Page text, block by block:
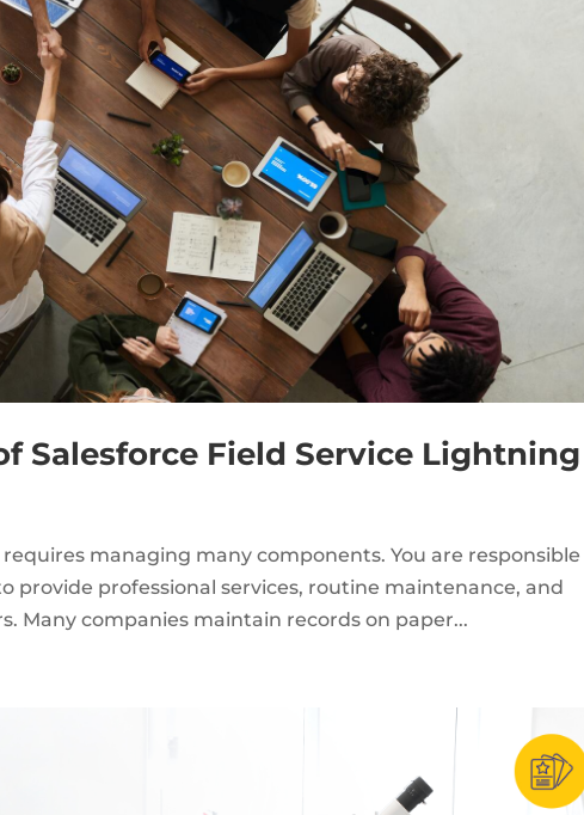
Salesforce Field Service Lightning
managing many components. You are
provide professional services, routine maintenance, and
Many companies maintain records on paper...